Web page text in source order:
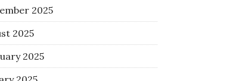
2025
2025
2025